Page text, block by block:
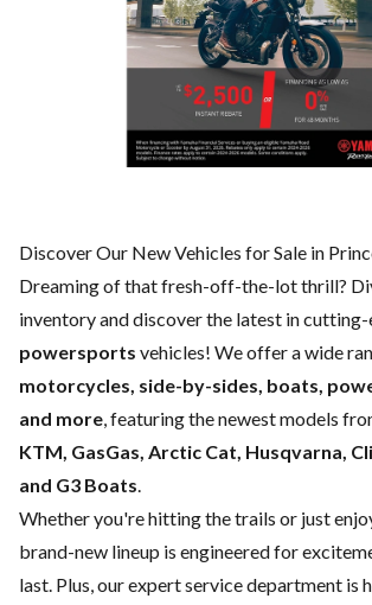
Discover Our New Vehicles for Sale in
Dreaming of that fresh-off-the-lot thrill?
inventory and discover the latest in
powersports vehicles! We offer a wide
motorcycles, side-by-sides, boats,
and more, featuring the newest models
KTM, GasGas, Arctic Cat, Husqvarna,
and G3 Boats.
Whether you're hitting the trails or just
brand-new lineup is engineered for
last. Plus, our expertservice department is